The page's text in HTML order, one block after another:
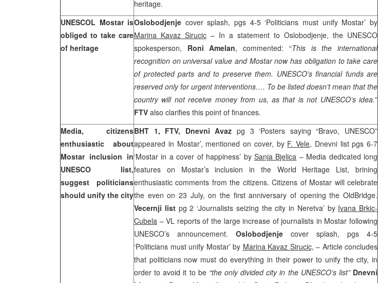
heritage.
UNESCOL Mostar is
obliged to take care
of heritage
Oslobodjenje cover splash, pgs 4-5 ‘Politicians must unify Mostar’ by
Marina Kavaz Sirucic – In a statement to Oslobodjenje, the UNESCO
spokesperson, Roni Amelan, commented: “This is the international
recognition on universal value and Mostar now has obligation to take care
of protected parts and to preserve them. UNESCO’s financial funds are
reserved only for urgent interventions…. To be listed doesn’t mean that the
country will not receive money from us, as that is not UNESCO’s idea.”
FTV also clarifies this point of finances.
Media, citizens
enthusiastic about
Mostar inclusion in
UNESCO list,
suggest politicians
should unify the city
BHT 1, FTV, Dnevni Avaz pg 3 ‘Posters saying “Bravo, UNESCO”
appeared in Mostar’, mentioned on cover, by F. Vele, Dnevni list pgs 6-7
‘Mostar in a cover of happiness’ by Sanja Bjelica – Media dedicated long
features on Mostar’s inclusion in the World Heritage List, brining
enthusiastic comments from the citizens. Citizens of Mostar will celebrate
the even on 23 July, on the first anniversary of opening the OldBridge.
Vecernji list pg 2 ‘Journalists seizing the city in Neretva’ by Ivana Brkic-
Cubela – VL reports of the large increase of journalists in Mostar following
UNESCO’s announcement. Oslobodjenje cover splash, pgs 4-5
‘Politicians must unify Mostar’ by Marina Kavaz Sirucic, – Article concludes
that politicians now must do everything in their power to unify the city, in
order to avoid it to be “the only divided city in the UNESCO’s list” Dnevni